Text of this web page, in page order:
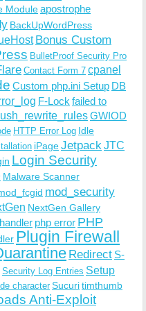
Moduleapostrophe
BackUpWordPress
Bonus Custom
BulletProof Security Pro
Contact Form 7 cpanel
Custom php.ini Setup DB
F-Lock failed to
GWIOD
HTTP Error Log Idle
iPageJetpack JTC
Login Security
Malware Scanner
mod_security
NextGen Gallery
php error PHP
Plugin Firewall
Redirect S-
Security Log Entries Setup
character Sucuritimthumb
Anti-Exploit